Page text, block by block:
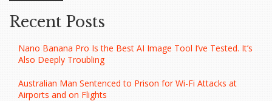
Recent Posts
Nano Banana Pro Is the Best AI Image Tool I’ve Tested. It’s
Also Deeply Troubling
Australian Man Sentenced to Prison for Wi-Fi Attacks at
Airports and on Flights